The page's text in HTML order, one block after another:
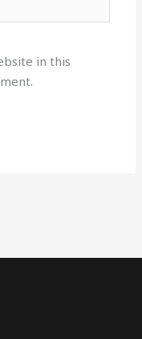
in this